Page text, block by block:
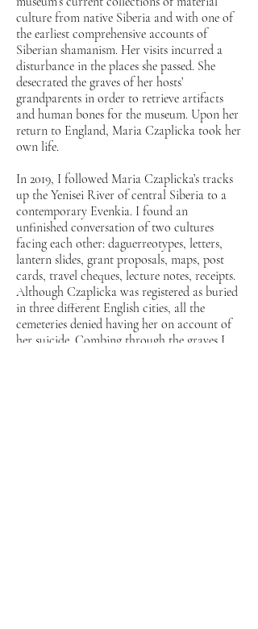
culture from native Siberia and with one of
the earliest comprehensive accounts of
Siberian shamanism. Her visits incurred a
disturbance in the places she passed. She
desecrated the graves of her hosts’
grandparents in order to retrieve artifacts
and human bones for the museum. Upon her
return to England, Maria Czaplicka took her
own life.
In 2019, I followed Maria Czaplicka’s tracks
up the Yenisei River of central Siberia to a
contemporary Evenkia. I found an
unfinished conversation of two cultures
facing each other: daguerreotypes, letters,
lantern slides, grant proposals, maps, post
cards, travel cheques, lecture notes, receipts.
Although Czaplicka was registered as buried
in three different English cities, all the
cemeteries denied having her on account of
her suicide. Combing through the graves I